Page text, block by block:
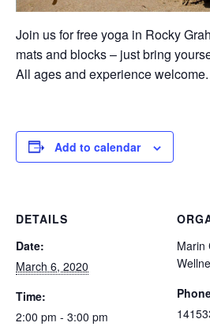
Join us for free yoga in Rocky
mats and blocks – just bring
All ages and experience welcome.
Add to calendar
DETAILS
Date:
March 6, 2020
Time:
2:00 pm - 3:00 pm
Marin